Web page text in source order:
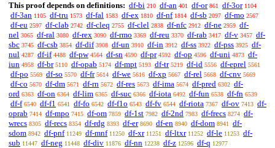
This proof depends on definitions: df-bi 210 df-an 401 df-or 861 df-3or 1104
df-3an 1105 df-tru 1573 df-fal 1583 df-ex 1810 df-nf 1814 df-sb 2097 df-mo 2567
df-eu 2597 df-clab 2742 df-cleq 2755 df-clel 2838 df-nfc 2912 df-ne 2959 df-
nel 3065 df-ral 3080 df-rex 3090 df-rmo 3369 df-reu 3370 df-rab 3417 df-v 3457 df-
sbc 3745 df-csb 3854 df-dif 3908 df-un 3910 df-in 3912 df-ss 3922 df-pss 3925 df-
nul 4287 df-if 4488 df-pw 4564 df-sn 4590 df-pr 4592 df-op 4596 df-uni 4873 df-
iun 4958 df-br 5110 df-opab 5174 df-mpt 5193 df-tr 5219 df-id 5556 df-eprel 5561
df-po 5569 df-so 5570 df-fr 5614 df-we 5616 df-xp 5667 df-rel 5668 df-cnv 5669
df-co 5670 df-dm 5671 df-rn 5672 df-res 5673 df-ima 5674 df-pred 6302 df-
ord 6363 df-on 6364 df-lim 6365 df-suc 6366 df-iota 6492 df-fun 6538 df-fn 6539
df-f 6540 df-f1 6541 df-fo 6542 df-f1o 6543 df-fv 6544 df-riota 7367 df-ov 7413 df-
oprab 7414 df-mpo 7415 df-om 7859 df-1st 7982 df-2nd 7983 df-frecs 8274 df-
wrecs 8305 df-recs 8354 df-rdg 8393 df-er 8690 df-en 8940 df-dom 8941
df-
sdom 8942 df-pnf 11249 df-mnf 11250 df-xr 11251 df-ltxr 11252 df-le 11253 df-
sub 11447 df-neg 11448 df-div 11876 df-nn 12238 df-z 12596 df-q 12977